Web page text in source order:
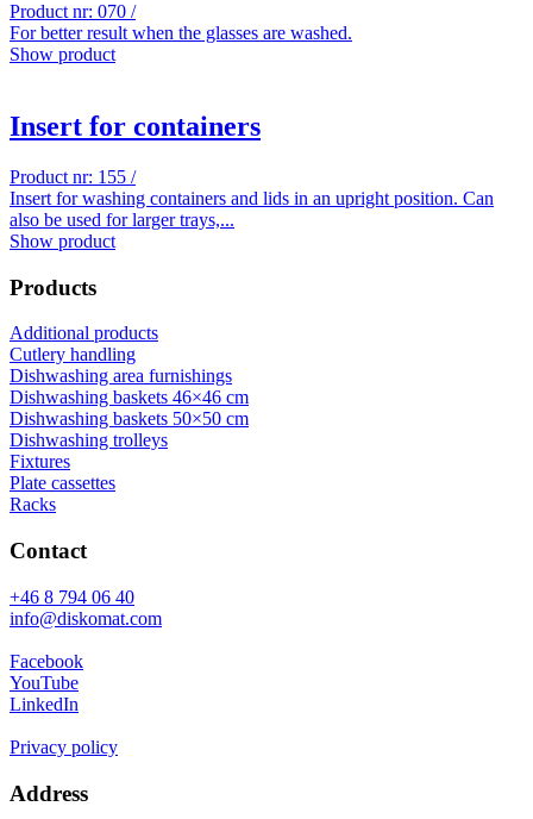
Product nr: 070 /
For better result when the glasses are washed.
Show product
Insert for containers
Product nr: 155 /
Insert for washing containers and lids in an upright position. Can
also be used for larger trays,...
Show product
Products
Additional products
Cutlery handling
Dishwashing area furnishings
Dishwashing baskets 46×46 cm
Dishwashing baskets 50×50 cm
Dishwashing trolleys
Fixtures
Plate cassettes
Racks
Contact
+46 8 794 06 40
info@diskomat.com
Facebook
YouTube
LinkedIn
Privacy policy
Address